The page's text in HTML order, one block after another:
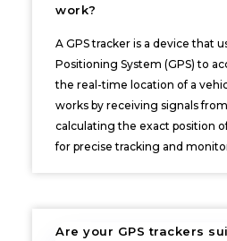
work?
A GPS tracker is a device that
Positioning System (GPS) to
the real-time location of a
works by receiving signals
calculating the exact position
for precise tracking and
Are your GPS trackers